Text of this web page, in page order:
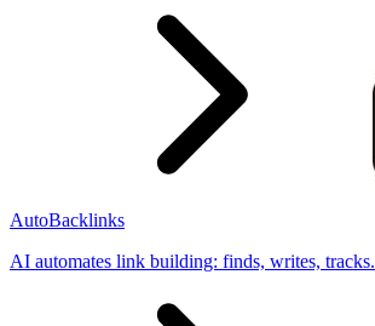
AutoBacklinks
AI automates link building: finds, writes, tracks.